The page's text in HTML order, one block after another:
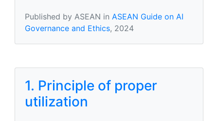
Published by ASEAN in ASEAN Guide on AI
Governance and Ethics, 2024
1. Principle of proper
utilization